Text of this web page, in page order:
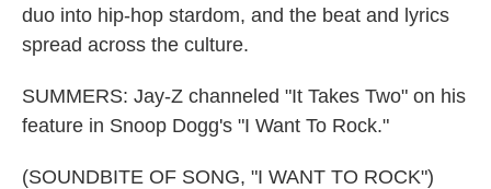
duo into hip-hop stardom, and the beat and lyrics
spread across the culture.
SUMMERS: Jay-Z channeled "It Takes Two" on his
feature in Snoop Dogg's "I Want To Rock."
(SOUNDBITE OF SONG, "I WANT TO ROCK")